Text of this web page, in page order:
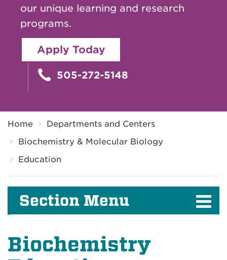
our unique learning and research
programs.
Apply Today
505-272-5148
Home
Departments and Centers
Biochemistry & Molecular Biology
Education
Section Menu
Biochemistry